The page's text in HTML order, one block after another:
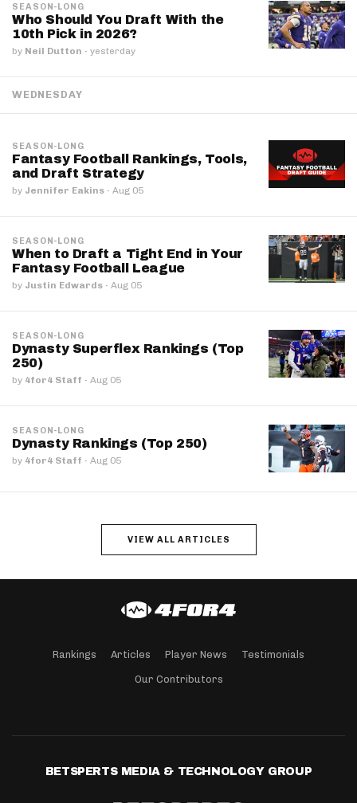
SEASON-LONG
Who Should You Draft With the
10th Pick in 2026?
by Neil Dutton · yesterday
WEDNESDAY
SEASON-LONG
Fantasy Football Rankings, Tools,
and Draft Strategy
by Jennifer Eakins · Aug 05
SEASON-LONG
When to Draft a Tight End in Your
Fantasy Football League
by Justin Edwards · Aug 05
SEASON-LONG
Dynasty Superflex Rankings (Top
250)
by 4for4 Staff · Aug 05
SEASON-LONG
Dynasty Rankings (Top 250)
by 4for4 Staff · Aug 05
VIEW ALL ARTICLES
Rankings Articles Player News Testimonials
Our Contributors
BETSPERTS MEDIA & TECHNOLOGY GROUP